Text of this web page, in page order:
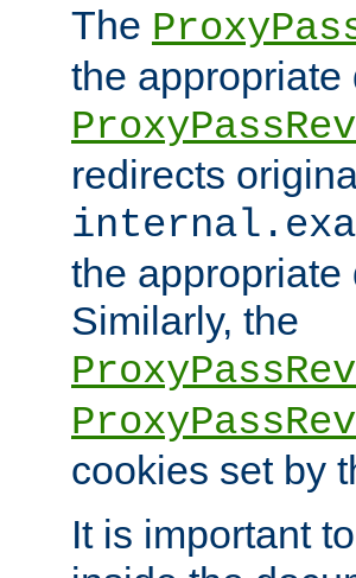
The
the
redirects
the appropriate
Similarly, the
cookies set by
It is important